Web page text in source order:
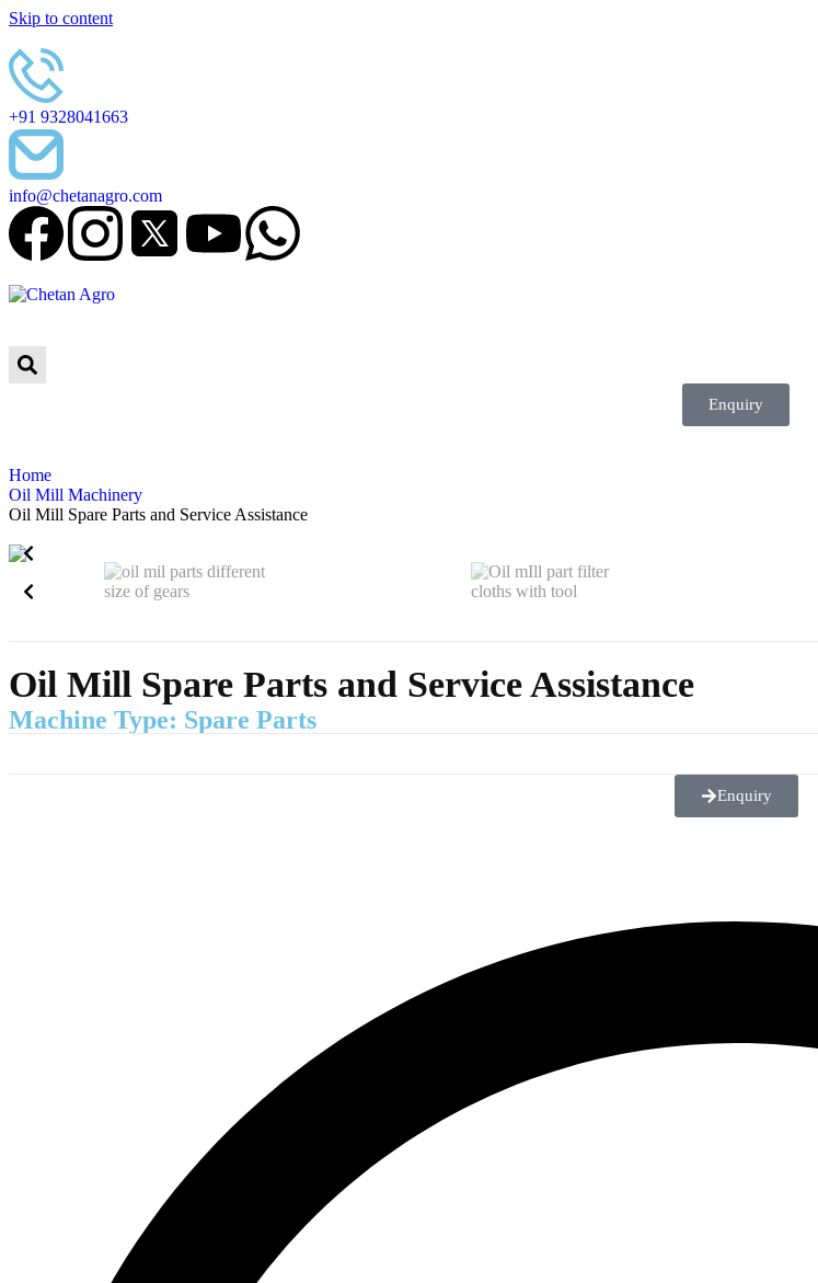
Skip to content
+91 9328041663
info@chetanagro.com
Enquiry
Home
Oil Mill Machinery
Oil Mill Spare Parts and Service Assistance
Oil Mill Spare Parts and Service Assistance
Machine Type: Spare Parts
Enquiry